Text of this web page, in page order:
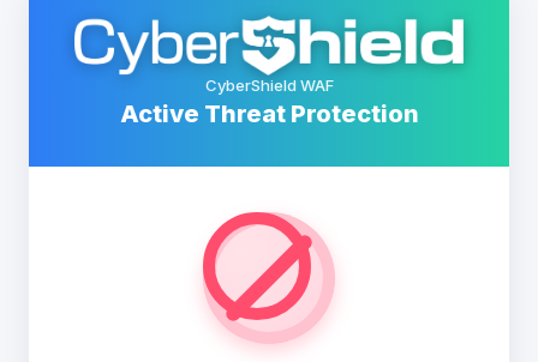
CyberShield WAF
Active Threat Protection